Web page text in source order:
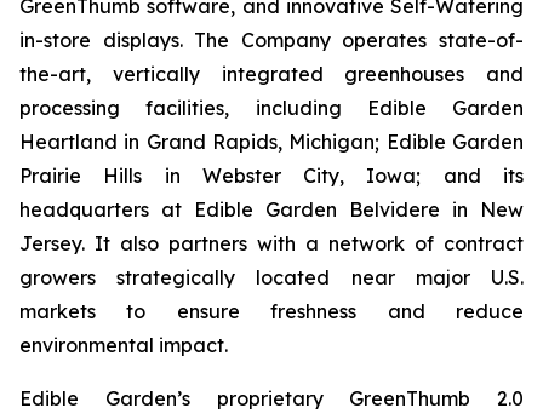
GreenThumb software, and innovative Self-Watering
in-store displays. The Company operates state-of-
the-art, vertically integrated greenhouses and
processing facilities, including Edible Garden
Heartland in Grand Rapids, Michigan; Edible Garden
Prairie Hills in Webster City, Iowa; and its
headquarters at Edible Garden Belvidere in New
Jersey. It also partners with a network of contract
growers strategically located near major U.S.
markets to ensure freshness and reduce
environmental impact.
Edible Garden’s proprietary GreenThumb 2.0